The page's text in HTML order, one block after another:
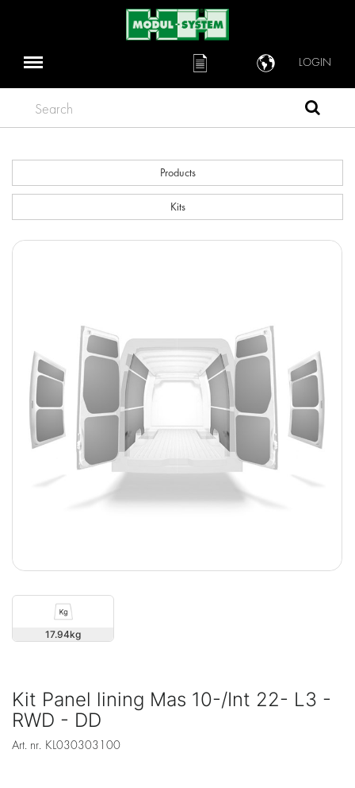
LOGIN
Search
Products
Kits
17.94
Kit Panel lining Mas 10-/Int 22- L3 -
RWD - DD
Art. nr. KL030303100